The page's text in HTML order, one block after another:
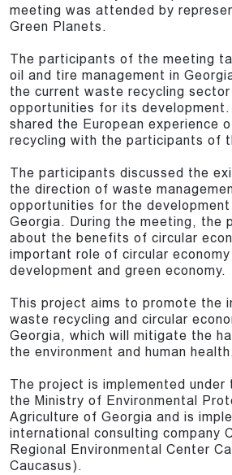
meeting was attended by
Green Planets.
The participants of the meeting
oil and tire management in
the current waste recycling
opportunities for its
shared the European experience
recycling with the participants of
The participants discussed the
the direction of waste
opportunities for the
Georgia. During the meeting, the
about the benefits of circular
important role of circular
development and green economy.
This project aims to promote the
waste recycling and circular
Georgia, which will mitigate the
the environment and human
The project is implemented under
the Ministry of Environmental
Agriculture of Georgia and is
international consulting company
Regional Environmental Center
Caucasus).